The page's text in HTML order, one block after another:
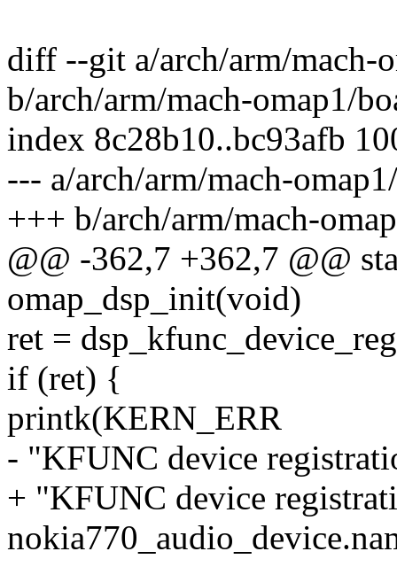
diff --git a/arch/arm/mach-
b/arch/arm/mach-omap1/
index 8c28b10..bc93afb
--- a/arch/arm/mach-
+++ b/arch/arm/mach-
@@ -362,7 +362,7 @@
omap_dsp_init(void)
ret =
if (ret) {
printk(KERN_ERR
- "KFUNC device
+ "KFUNC device